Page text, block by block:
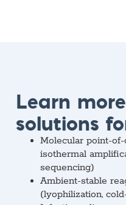
Learn
solutions
Molecular point-
isothermal
sequencing)
Ambient-stable
(lyophilization,